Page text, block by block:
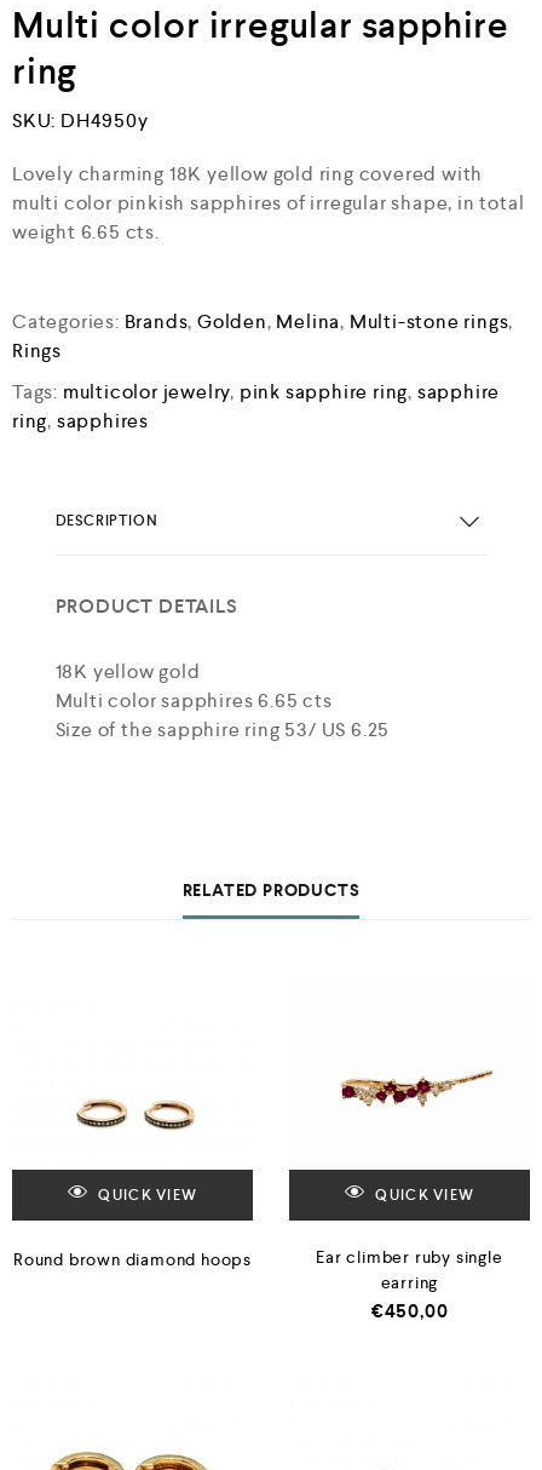
Multi color irregular sapphire
ring
SKU: DH4950y
Lovely charming 18K yellow gold ring covered with
multi color pinkish sapphires of irregular shape, in total
weight 6.65 cts.
Categories: Brands,Golden, Melina, Multi-stone rings,
Rings
Tags: multicolor jewelry, pink sapphire ring, sapphire
ring, sapphires
DESCRIPTION
PRODUCT DETAILS
18K yellow gold
Multi color sapphires 6.65 cts
Size of the sapphire ring 53/ US 6.25
RELATED PRODUCTS
QUICK VIEW
Round brown diamond hoops
QUICK VIEW
Ear climber ruby single
earring
€450,00